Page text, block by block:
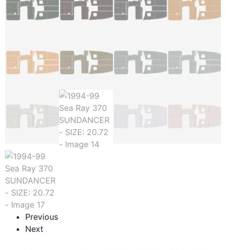
Previous
Next